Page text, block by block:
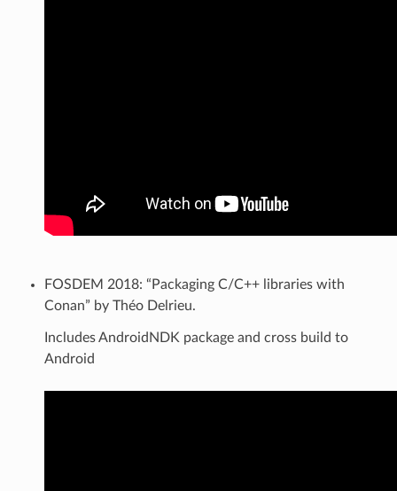
FOSDEM 2018: “Packaging C/C++ libraries with
Conan” by Théo Delrieu.
Includes AndroidNDK package and cross build to
Android